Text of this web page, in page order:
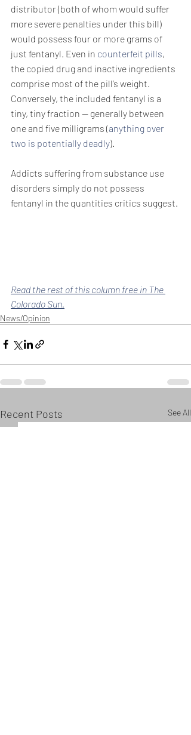
distributor (both of whom would suffer
more severe penalties under this bill)
would possess four or more grams of
just fentanyl. Even in counterfeit pills,
the copied drug and inactive ingredients
comprise most of the pill’s weight.
Conversely, the included fentanyl is a
tiny, tiny fraction — generally between
one and five milligrams (anything over
two is potentially deadly).
Addicts suffering from substance use
disorders simply do not possess
fentanyl in the quantities critics suggest.
Read the rest of this column free in The
Colorado Sun.
News/Opinion
Recent Posts See All